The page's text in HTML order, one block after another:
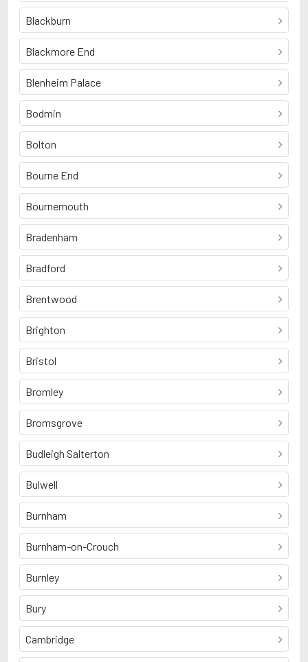
Blackburn
Blackmore End
Blenheim Palace
Bodmin
Bolton
Bourne End
Bournemouth
Bradenham
Bradford
Brentwood
Brighton
Bristol
Bromley
Bromsgrove
Budleigh Salterton
Bulwell
Burnham
Burnham-on-Crouch
Burnley
Bury
Cambridge